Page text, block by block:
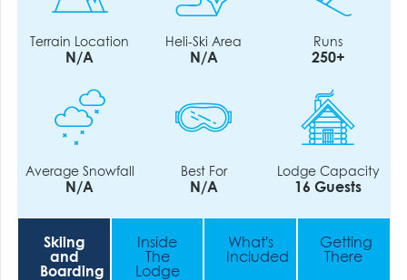
Terrain Location
N/A
Heli-Ski Area
N/A
Runs
250+
Average Snowfall
N/A
Best For
N/A
Lodge Capacity
16 Guests
Skiing
and
Boarding
Inside
The
Lodge
What's
Included
Getting
There